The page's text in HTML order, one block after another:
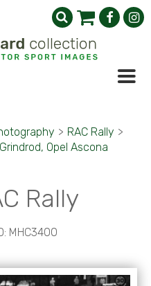
> RAC Rally >
Opel Ascona
Rally
MHC3400